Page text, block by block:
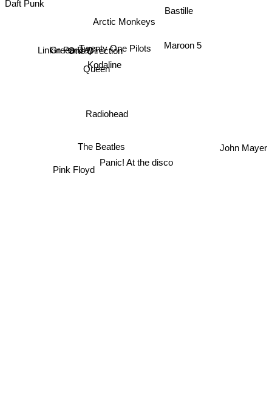
Maroon 5
Arctic Monkeys
Linkin ParkTwenty One Pilots
Radiohead
Queen
One Direction
The Beatles
Bastille
John Mayer
Kodaline
Pink Floyd
Panic! At the disco
Daft Punk